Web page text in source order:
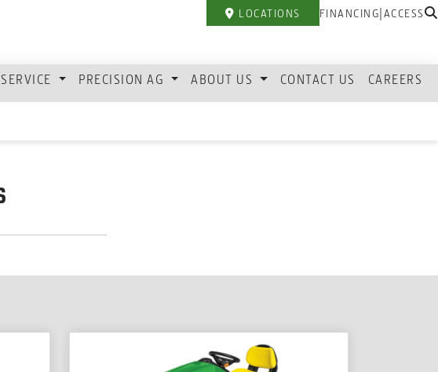
LOCATIONS FINANCING|ACCESS
SERVICE PRECISION AG ABOUT US CONTACT US CAREERS